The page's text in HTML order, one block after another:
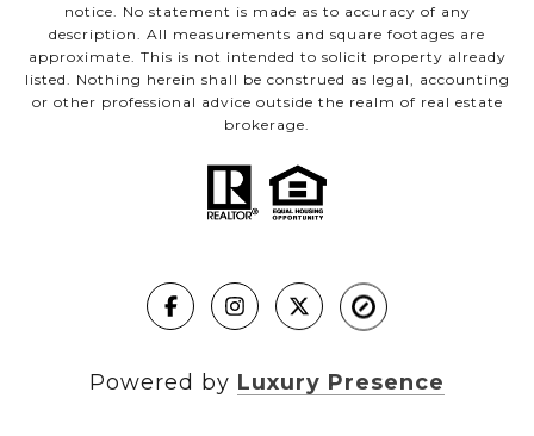
notice. No statement is made as to accuracy of any
description. All measurements and square footages are
approximate. This is not intended to solicit property already
listed. Nothing herein shall be construed as legal, accounting
or other professional advice outside the realm of real estate
brokerage.
Powered by Luxury Presence